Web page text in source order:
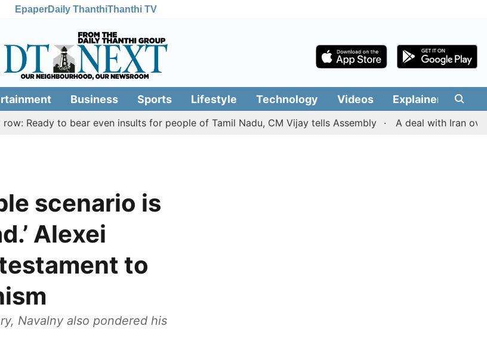
EpaperDaily ThanthiThanthi TV
Business Sports Lifestyle Technology Videos Explainers
to bear even insults for people of Tamil Nadu, CM Vijay tells Assembly A deal with Iran over the
scenario is
Alexei
testament to
Navalny also pondered his